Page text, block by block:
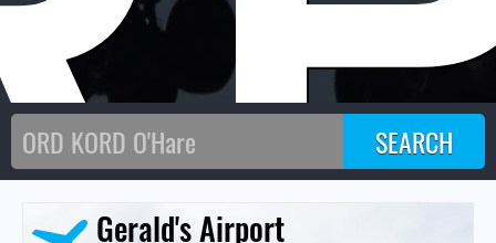
Gerald's Airport